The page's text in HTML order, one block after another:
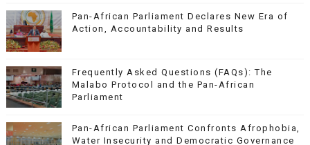
Pan-African Parliament Declares New Era of
Action, Accountability and Results
Frequently Asked Questions (FAQs): The
Malabo Protocol and the Pan-African
Parliament
Pan-African Parliament Confronts Afrophobia,
Water Insecurity and Democratic Governance